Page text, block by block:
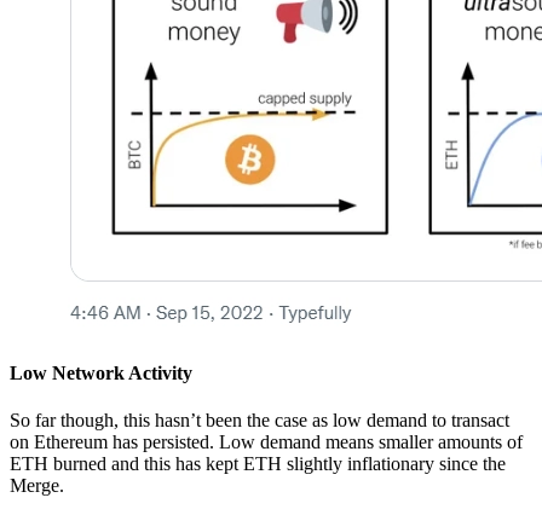
Low Network Activity
So far though, this hasn’t been the case as low demand to transact
on Ethereum has persisted. Low demand means smaller amounts of
ETH burned and this has kept ETH slightly inflationary since the
Merge.